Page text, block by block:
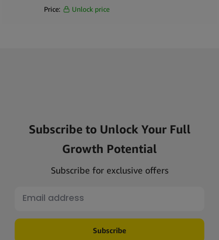
Price:
Unlock price
Subscribe to Unlock Your Full
Growth Potential
Subscribe for exclusive offers
Subscribe